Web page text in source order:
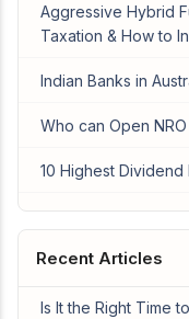
Aggressive Hybrid
Taxation & How to
Indian Banks in
Who can Open
10 Highest
Recent Articles
Is It the Right Time